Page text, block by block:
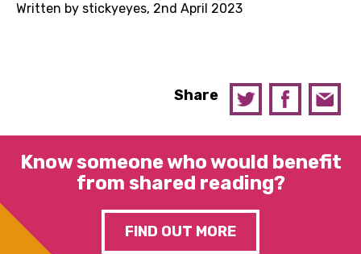
Written by stickyeyes, 2nd April 2023
Share
Know someone who would benefit
from shared reading?
FIND OUT MORE